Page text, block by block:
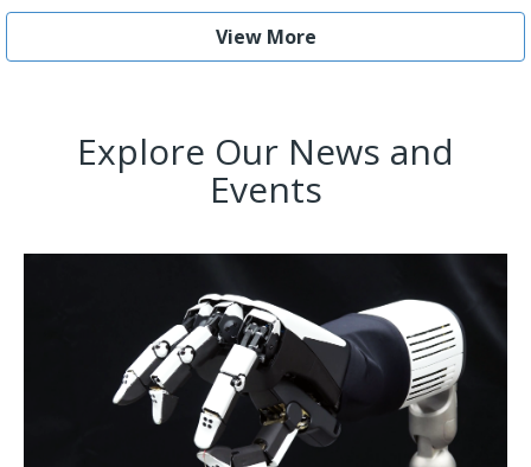
View More
Explore Our News and
Events